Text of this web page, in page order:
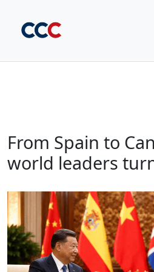
From Spain to
world leaders